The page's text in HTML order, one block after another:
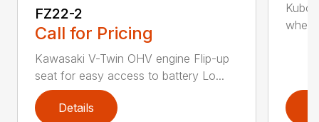
FZ22-2
Call for Pricing
Kawasaki V-Twin OHV engine Flip-up
seat for easy access to battery Lo...
Details